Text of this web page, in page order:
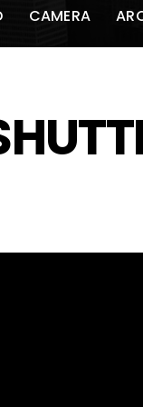
CAMERA